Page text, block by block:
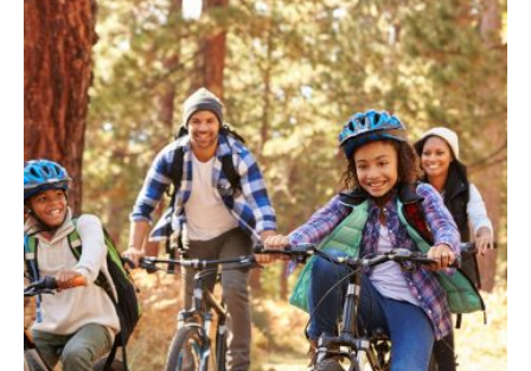
DAY:
A
CALL
FOR
UNITY
IN
CHALLENGING
TIMES